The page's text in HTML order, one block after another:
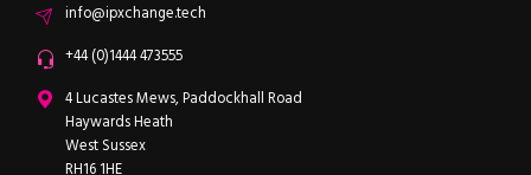
Emailinfo@ipxchange.tech
Office phone
+44 (0)1444 473555
ipXchange
4 Lucastes Mews, Paddockhall Road
Haywards Heath
West Sussex
RH16 1HE